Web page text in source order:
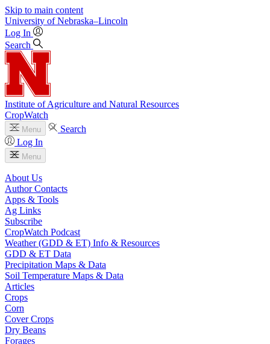
Skip to main content
University of Nebraska–Lincoln
Log In
Search
Institute of Agriculture and Natural Resources
CropWatch
Menu
Search
Log In
Menu
About Us
Author Contacts
Apps & Tools
Ag Links
Subscribe
CropWatch Podcast
Weather (GDD & ET) Info & Resources
GDD & ET Data
Precipitation Maps & Data
Soil Temperature Maps & Data
Articles
Crops
Corn
Cover Crops
Dry Beans
Forages